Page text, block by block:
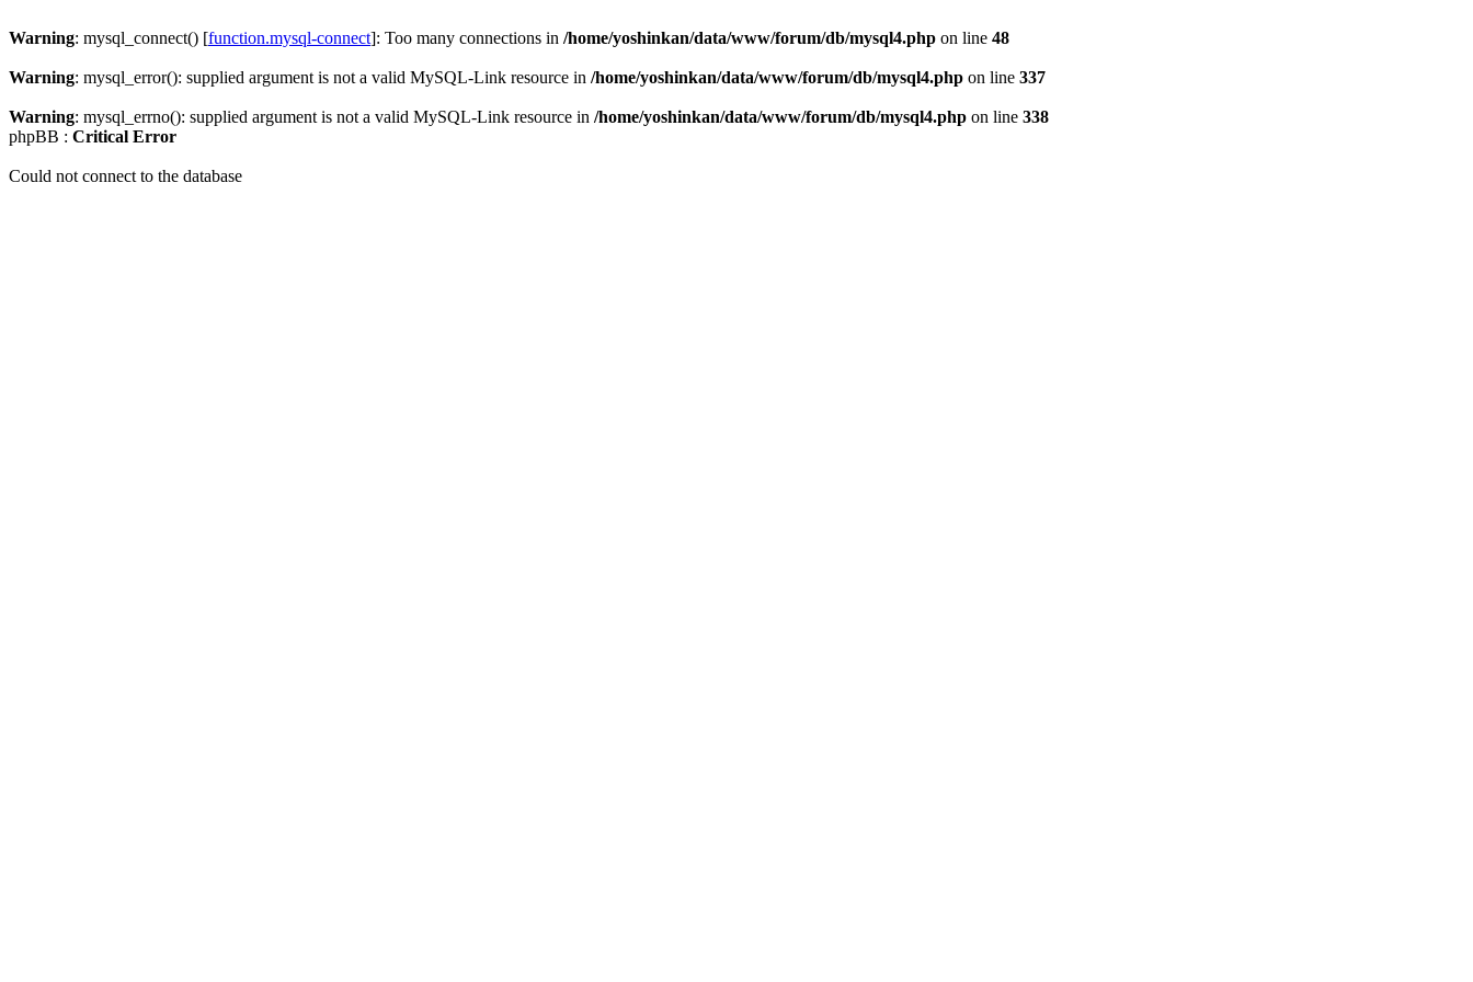
Warning: mysql_connect() [function.mysql-connect]: Too many connections in /home/yoshinkan/data/www/forum/db/mysql4.php on line 48
Warning: mysql_error(): supplied argument is not a valid MySQL-Link resource in /home/yoshinkan/data/www/forum/db/mysql4.php on line 337
Warning: mysql_errno(): supplied argument is not a valid MySQL-Link resource in /home/yoshinkan/data/www/forum/db/mysql4.php on line 338
phpBB : Critical Error
Could not connect to the database